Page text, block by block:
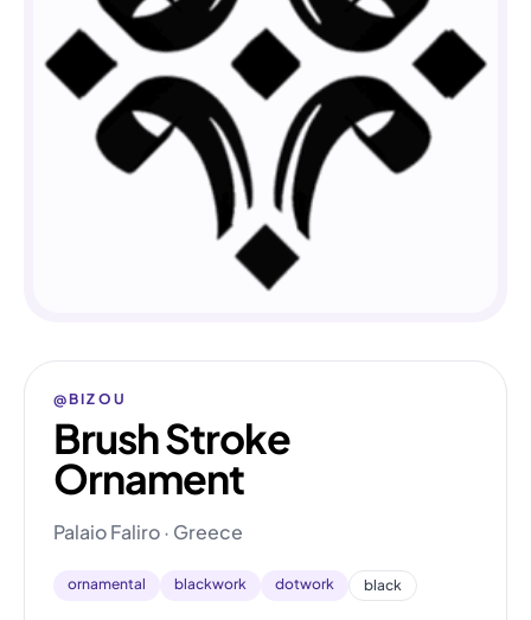
@BIZOU
Brush Stroke
Ornament
Palaio Faliro · Greece
ornamental blackwork dotwork black